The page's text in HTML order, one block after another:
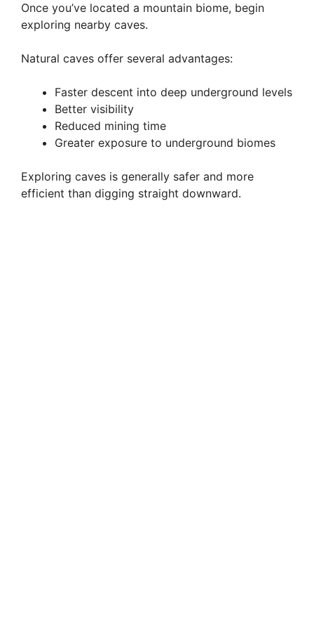
Once you’ve located a mountain biome, begin
exploring nearby caves.
Natural caves offer several advantages:
Faster descent into deep underground levels
Better visibility
Reduced mining time
Greater exposure to underground biomes
Exploring caves is generally safer and more
efficient than digging straight downward.